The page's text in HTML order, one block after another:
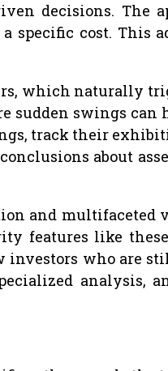
decisions. The
specific cost. This
which naturally
sudden swings can
track their
about
and multifaceted
features like
investors who are
analysis,